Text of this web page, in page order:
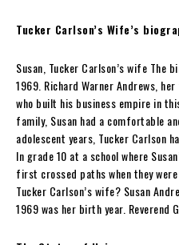
Tucker Carlson’s Wife’s
Susan, Tucker Carlson’s wife The
1969. Richard Warner Andrews,
who built his business empire in
family, Susan had a comfortable
adolescent years, Tucker Carlson
In grade 10 at a school where
first crossed paths when they
Tucker Carlson’s wife? Susan
1969 was her birth year. Reverend